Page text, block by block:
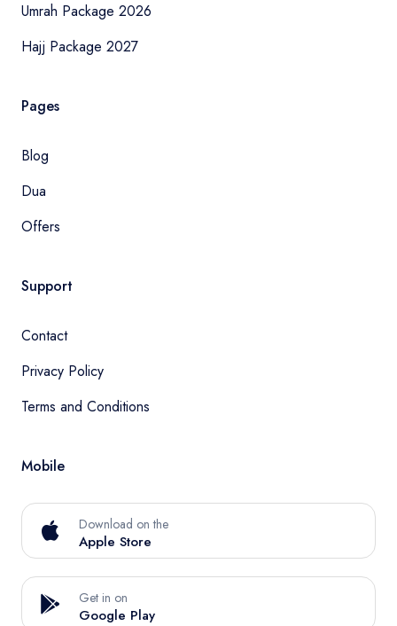
Umrah Package 2026
Hajj Package 2027
Pages
Blog
Dua
Offers
Support
Contact
Privacy Policy
Terms and Conditions
Mobile
Download on the
Apple Store
Get in on
Google Play